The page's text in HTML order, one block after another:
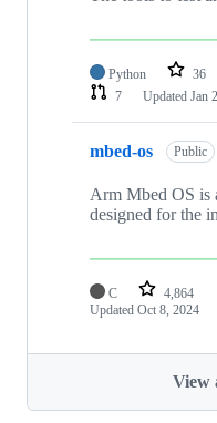
Python 36
7
Updated Jan
mbed-os Public
Arm Mbed OS is
designed for the
C 4,864
Updated Oct 8, 2024
View